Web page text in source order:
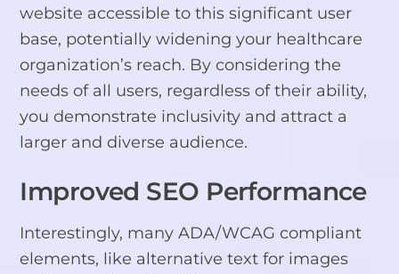
website accessible to this significant user
base, potentially widening your healthcare
organization’s reach. By considering the
needs of all users, regardless of their ability,
you demonstrate inclusivity and attract a
larger and diverse audience.
Improved SEO Performance
Interestingly, many ADA/WCAG compliant
elements, like alternative text for images